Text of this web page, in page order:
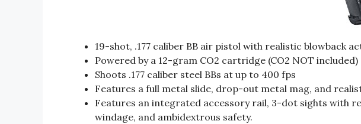
19-shot, .177 caliber BB air pistol with realistic blowback
Powered by a 12-gram CO2 cartridge (CO2 NOT included)
Shoots .177 caliber steel BBs at up to 400 fps
Features a full metal slide, drop-out metal mag, and
Features an integrated accessory rail, 3-dot sights with
windage, and ambidextrous safety.